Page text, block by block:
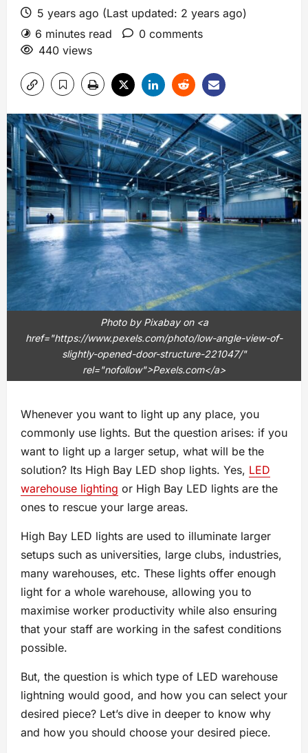
5 years ago (Last updated: 2 years ago)
6 minutes read
0 comments
440 views
Photo by Pixabay on <a
href="https://www.pexels.com/photo/low-angle-view-of-
slightly-opened-door-structure-221047/"
rel="nofollow">Pexels.com</a>
Whenever you want to light up any place, you
commonly use lights. But the question arises: if you
want to light up a larger setup, what will be the
solution? Its High Bay LED shop lights. Yes, LED
warehouse lighting or High Bay LED lights are the
ones to rescue your large areas.
High Bay LED lights are used to illuminate larger
setups such as universities, large clubs, industries,
many warehouses, etc. These lights offer enough
light for a whole warehouse, allowing you to
maximise worker productivity while also ensuring
that your staff are working in the safest conditions
possible.
But, the question is which type of LED warehouse
lightning would good, and how you can select your
desired piece? Let’s dive in deeper to know why
and how you should choose your desired piece.